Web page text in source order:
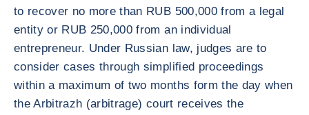
to recover no more than RUB 500,000 from a legal
entity or RUB 250,000 from an individual
entrepreneur. Under Russian law, judges are to
consider cases through simplified proceedings
within a maximum of two months form the day when
the Arbitrazh (arbitrage) court receives the